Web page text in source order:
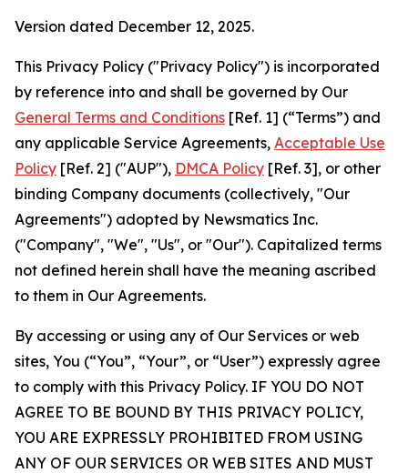
Version dated December 12, 2025.
This Privacy Policy ("Privacy Policy") is incorporated
by reference into and shall be governed by Our
General Terms and Conditions [Ref. 1] (“Terms”) and
any applicable Service Agreements, Acceptable Use
Policy [Ref. 2] ("AUP"), DMCA Policy [Ref. 3], or other
binding Company documents (collectively, "Our
Agreements") adopted by Newsmatics Inc.
("Company", "We", "Us", or "Our"). Capitalized terms
not defined herein shall have the meaning ascribed
to them in Our Agreements.
By accessing or using any of Our Services or web
sites, You (“You”, “Your”, or “User”) expressly agree
to comply with this Privacy Policy. IF YOU DO NOT
AGREE TO BE BOUND BY THIS PRIVACY POLICY,
YOU ARE EXPRESSLY PROHIBITED FROM USING
ANY OF OUR SERVICES OR WEB SITES AND MUST